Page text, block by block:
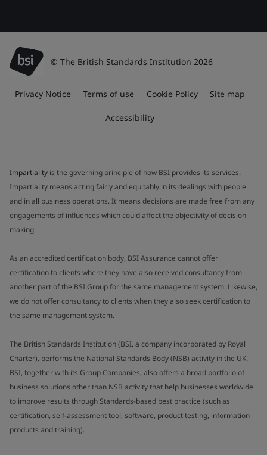
© The British Standards Institution 2026
Privacy Notice Terms of use Cookie Policy Site map
Accessibility
Impartiality is the governing principle of how BSI provides its services.
Impartiality means acting fairly and equitably in its dealings with people
and in all business operations. It means decisions are made free from any
engagements of influences which could affect the objectivity of decision
making.
As an accredited certification body, BSI Assurance cannot offer
certification to clients where they have also received consultancy from
another part of the BSI Group for the same management system. Likewise,
we do not offer consultancy to clients when they also seek certification to
the same management system.
The British Standards Institution (BSI, a company incorporated by Royal
Charter), performs the National Standards Body (NSB) activity in the UK.
BSI, together with its Group Companies, also offers a broad portfolio of
business solutions other than NSB activity that help businesses worldwide
to improve results through Standards-based best practice (such as
certification, self-assessment tool, software, product testing, information
products and training).